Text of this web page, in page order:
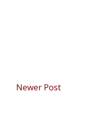
Newer Post